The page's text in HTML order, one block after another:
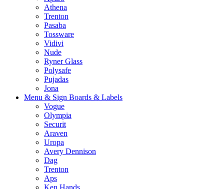
Athena
Trenton
Pasaba
Tossware
Vidivi
Nude
Ryner Glass
Polysafe
Pujadas
Jona
Menu & Sign Boards & Labels
Vogue
Olympia
Securit
Araven
Uropa
Avery Dennison
Dag
Trenton
Aps
Ken Hands